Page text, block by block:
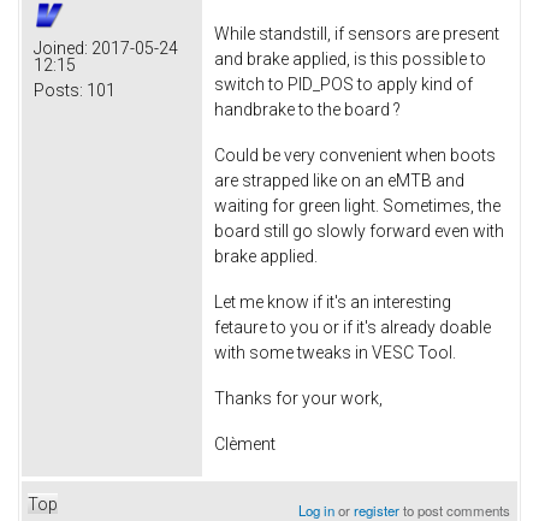
Joined: 2017-05-24
12:15
Posts: 101
While standstill, if sensors are present
and brake applied, is this possible to
switch to PID_POS to apply kind of
handbrake to the board ?
Could be very convenient when boots
are strapped like on an eMTB and
waiting for green light. Sometimes, the
board still go slowly forward even with
brake applied.
Let me know if it's an interesting
fetaure to you or if it's already doable
with some tweaks in VESC Tool.
Thanks for your work,
Clèment
Top Log inorregisterto post comments